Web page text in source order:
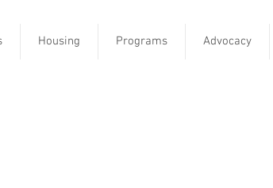
Housing Programs Advocacy